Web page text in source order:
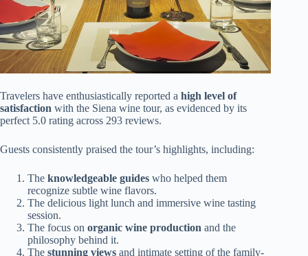
Travelers have enthusiastically reported a high level of
satisfaction with the Siena wine tour, as evidenced by its
perfect 5.0 rating across 293 reviews.
Guests consistently praised the tour’s highlights, including:
The knowledgeable guides who helped them
recognize subtle wine flavors.
The delicious light lunch and immersive wine tasting
session.
The focus on organic wine production and the
philosophy behind it.
The stunning views and intimate setting of the family-